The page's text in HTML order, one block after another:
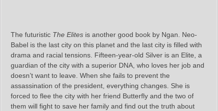
The futuristic The Elites is another good book by Ngan. Neo-
Babel is the last city on this planet and the last city is filled with
drama and racial tensions. Fifteen-year-old Silver is an Elite, a
guardian of the city with a superior DNA, who loves her job and
doesn’t want to leave. When she fails to prevent the
assassination of the president, everything changes. She is
forced to flee the city with her friend Butterfly and the two of
them will fight to save her family and find out the truth about